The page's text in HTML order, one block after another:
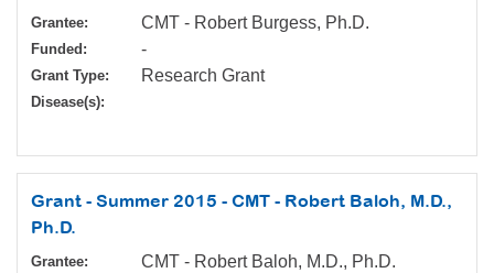
Grantee: CMT - Robert Burgess, Ph.D.
Funded: -
Grant Type: Research Grant
Disease(s):
Grant - Summer 2015 - CMT - Robert Baloh, M.D.,
Ph.D.
Grantee: CMT - Robert Baloh, M.D., Ph.D.